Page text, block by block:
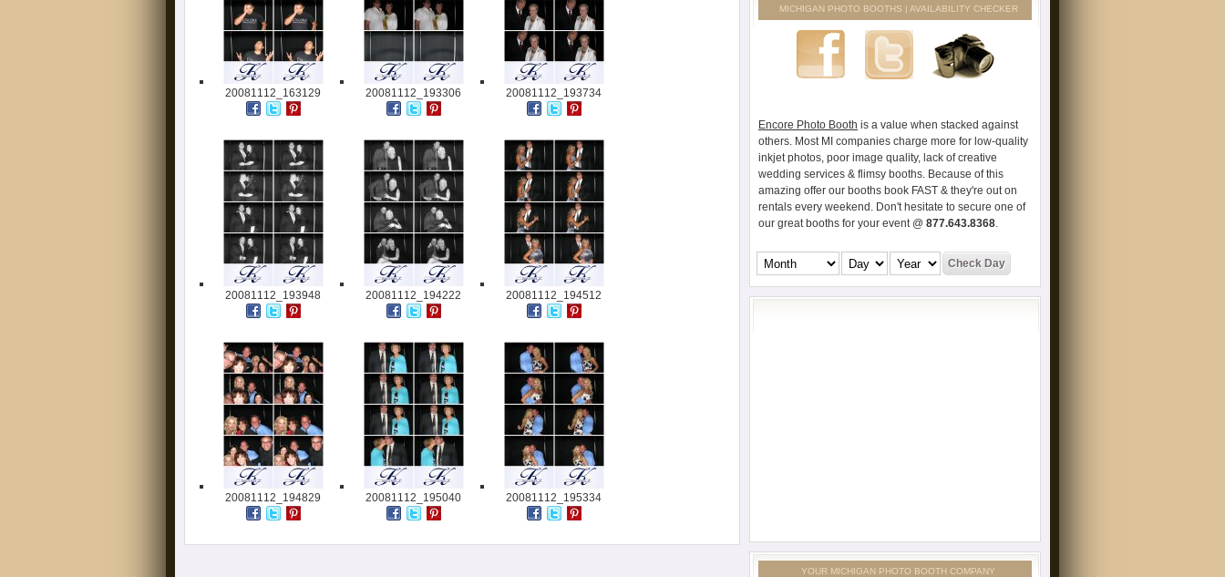
20081112_163129 20081112_193306 20081112_193734
20081112_193948 20081112_194222 20081112_194512
20081112_194829 20081112_195040 20081112_195334
MICHIGAN PHOTO BOOTHS | AVAILABILITY CHECKER
Encore Photo Booth is a value when stacked against
others. Most MI companies charge more for low-quality
inkjet photos, poor image quality, lack of creative
wedding services & flimsy booths. Because of this
amazing offer our booths book FAST & they're out on
rentals every weekend. Don't hesitate to secure one of
our great booths for your event @ 877.643.8368.
YOUR MICHIGAN PHOTO BOOTH COMPANY